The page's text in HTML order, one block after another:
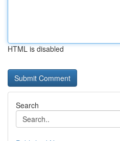
HTML is disabled
Search